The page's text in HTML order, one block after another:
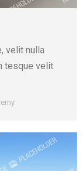
velit nulla
tesque velit